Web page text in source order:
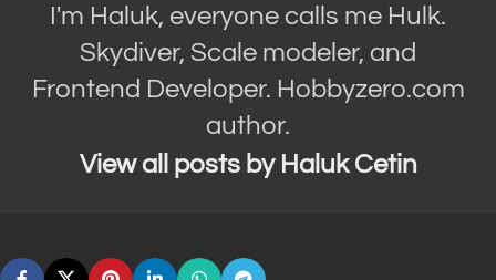
I'm Haluk, everyone calls me Hulk.
Skydiver, Scale modeler, and
Frontend Developer. Hobbyzero.com
author.
View all posts by Haluk Cetin